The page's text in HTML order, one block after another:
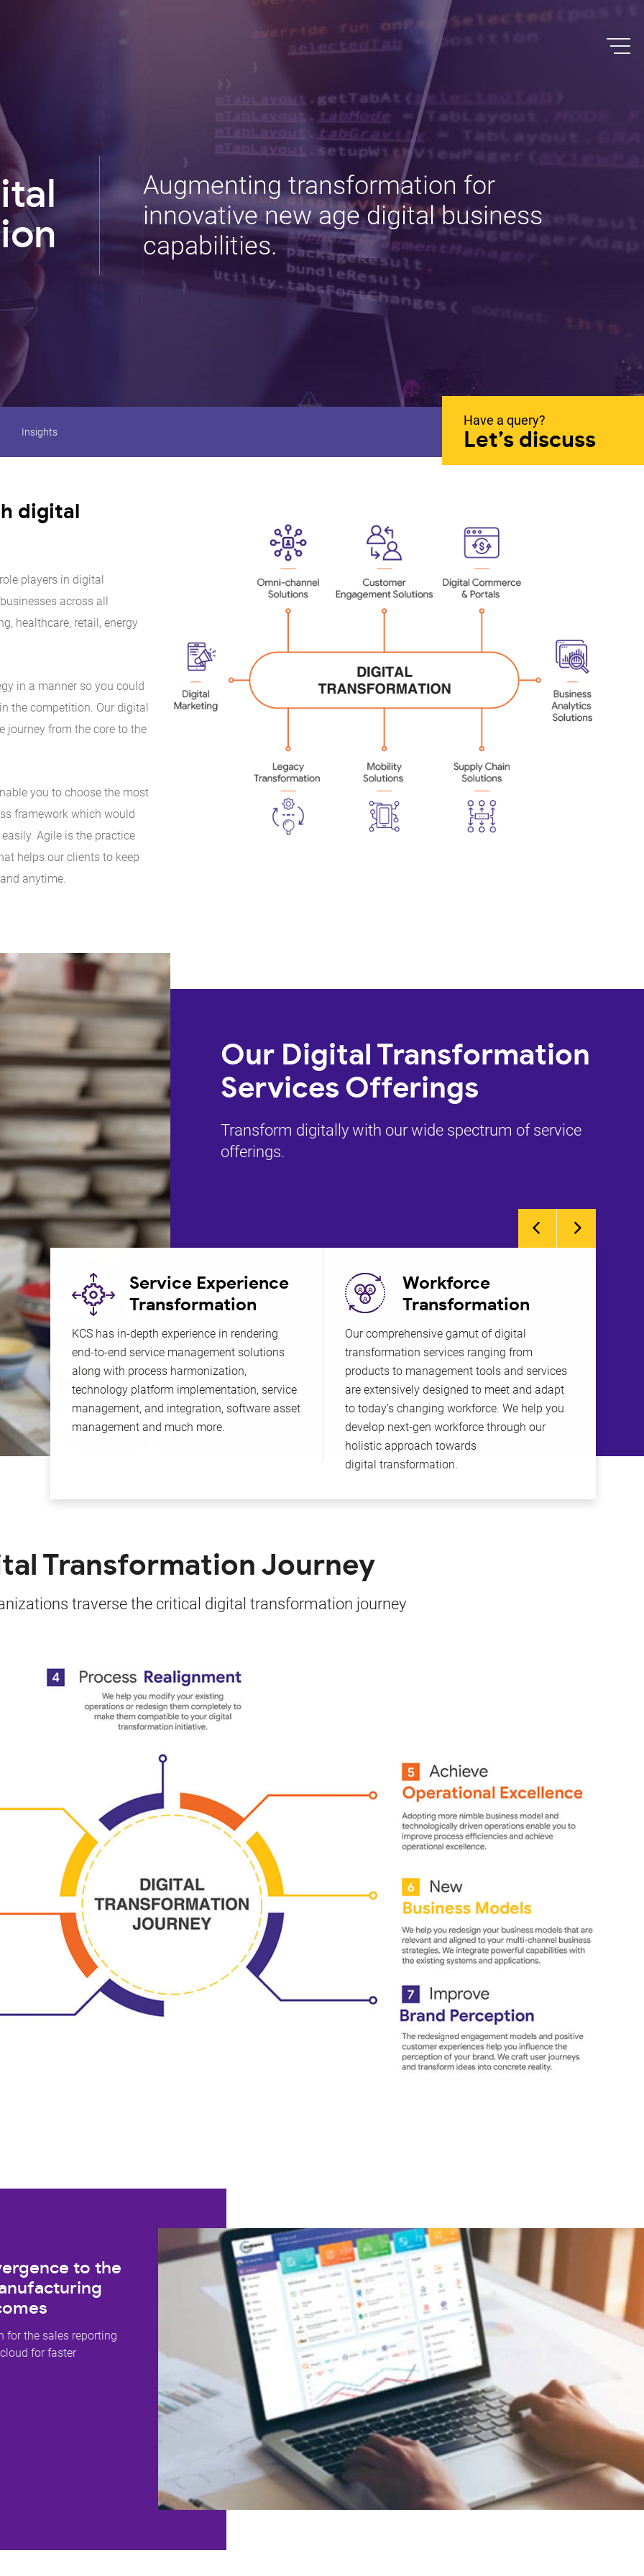
Augmenting transformation for
innovative new age digital business
capabilities.
Have a query?
Let’s discuss
Insights
digital
players in digital
across all
healthcare, retail, energy
in a manner so you could
the competition. Our digital
journey from the core to the
you to choose the most
framework which would
Agile is the practice
helps our clients to keep
anytime.
Our Digital Transformation
Services Offerings
Transform digitally with our wide spectrum of service
offerings.
&
Service Experience
Transformation
KCS has in-depth experience in rendering
end-to-end service management solutions
along with process harmonization,
technology platform implementation, service
management, and integration, software asset
management and much more.
Workforce
Transformation
Our comprehensive gamut of digital
transformation services ranging from
products to management tools and services
are extensively designed to meet and adapt
to today’s changing workforce. We help you
develop next-gen workforce through our
holistic approach towards
digital transformation.
Transformation Journey
traverse the critical digital transformation journey
to the
for the sales reporting
for faster